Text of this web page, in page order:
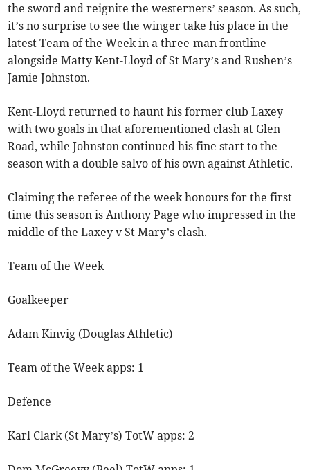
the sword and reignite the westerners’ season. As such,
it’s no surprise to see the winger take his place in the
latest Team of the Week in a three-man frontline
alongside Matty Kent-Lloyd of St Mary’s and Rushen’s
Jamie Johnston.
Kent-Lloyd returned to haunt his former club Laxey
with two goals in that aforementioned clash at Glen
Road, while Johnston continued his fine start to the
season with a double salvo of his own against Athletic.
Claiming the referee of the week honours for the first
time this season is Anthony Page who impressed in the
middle of the Laxey v St Mary’s clash.
Team of the Week
Goalkeeper
Adam Kinvig (Douglas Athletic)
Team of the Week apps: 1
Defence
Karl Clark (St Mary’s) TotW apps: 2